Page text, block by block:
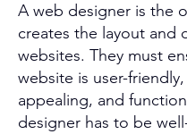
A web designer is the
creates the layout and
websites. They must
website is user-friendly,
appealing, and
designer has to be